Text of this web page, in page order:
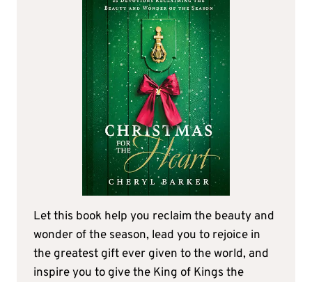
Let this book help you reclaim the beauty and
wonder of the season, lead you to rejoice in
the greatest gift ever given to the world, and
inspire you to give the King of Kings the